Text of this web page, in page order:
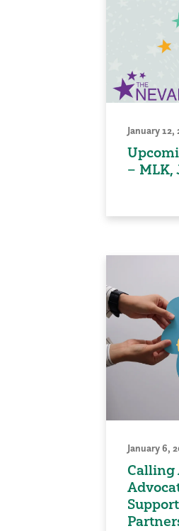
January 12,
– MLK,
January 6,
Calling